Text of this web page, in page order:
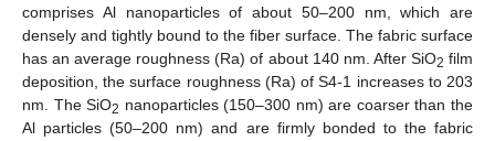
comprises Al nanoparticles of about 50–200 nm, which are
densely and tightly bound to the fiber surface. The fabric surface
has an average roughness (Ra) of about 140 nm. After SiO2 film
deposition, the surface roughness (Ra) of S4-1 increases to 203
nm. The SiO2 nanoparticles (150–300 nm) are coarser than the
Al particles (50–200 nm) and are firmly bonded to the fabric